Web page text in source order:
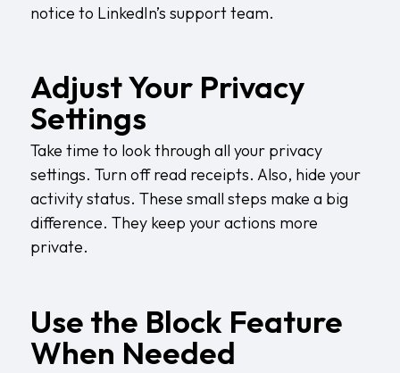
notice to LinkedIn’s support team.
Adjust Your Privacy
Settings
Take time to look through all your privacy
settings. Turn off read receipts. Also, hide your
activity status. These small steps make a big
difference. They keep your actions more
private.
Use the Block Feature
When Needed